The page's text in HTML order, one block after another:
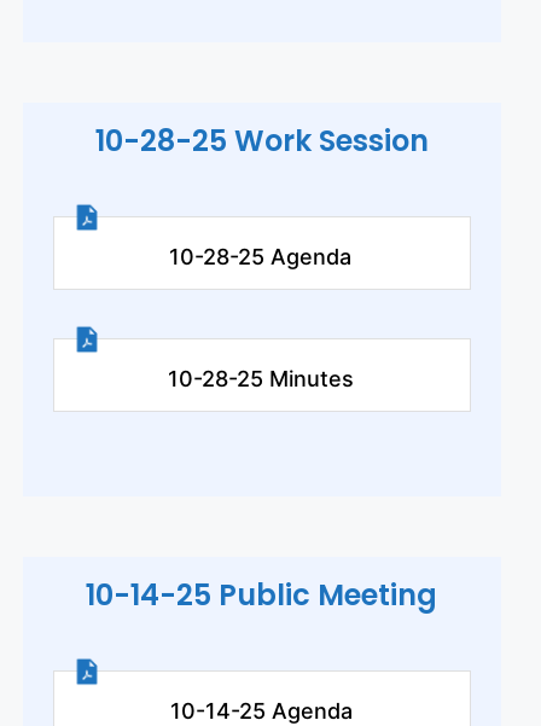
10-28-25 Work Session
10-28-25 Agenda
10-28-25 Minutes
10-14-25 Public Meeting
10-14-25 Agenda